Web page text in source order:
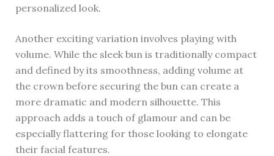
personalized look.
Another exciting variation involves playing with
volume. While the sleek bun is traditionally compact
and defined by its smoothness, adding volume at
the crown before securing the bun can create a
more dramatic and modern silhouette. This
approach adds a touch of glamour and can be
especially flattering for those looking to elongate
their facial features.